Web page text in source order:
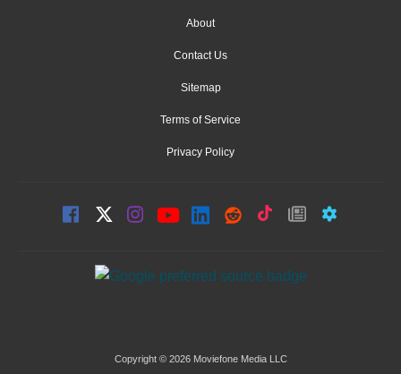
About
Contact Us
Sitemap
Terms of Service
Privacy Policy
Copyright © 2026 Moviefone Media LLC